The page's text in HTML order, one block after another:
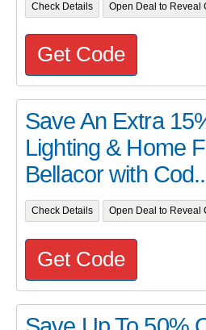
Check Details Open Deal to Reveal
Get Code
Save An Extra
Lighting & Home
Bellacor with
Check Details Open Deal to Reveal
Get Code